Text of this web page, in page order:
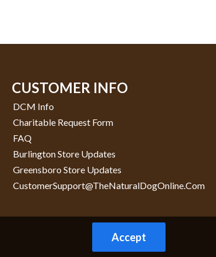
Accept
CUSTOMER INFO
DCM Info
Charitable Request Form
FAQ
Burlington Store Updates
Greensboro Store Updates
CustomerSupport@TheNaturalDogOnline.com